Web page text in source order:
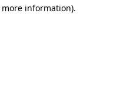
information).